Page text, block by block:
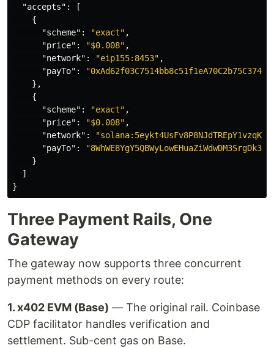
"accepts" :
[
{
"scheme" : "exact" ,
"price" : "$0.008" ,
"network" : "eip155:8453" ,
"payTo" :
},
{
"scheme" : "exact" ,
"price" : "$0.008" ,
"network" :
"payTo" :
}
]
}
Three Payment Rails, One
Gateway
The gateway now supports three concurrent
payment methods on every route:
1. x402 EVM (Base) — The original rail. Coinbase
CDP facilitator handles verification and
settlement. Sub-cent gas on Base.